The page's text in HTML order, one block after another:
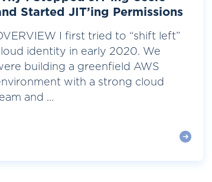
Started JIT’ing Permissions
I first tried to “shift left”
identity in early 2020. We
building a greenfield AWS
with a strong cloud
and ...